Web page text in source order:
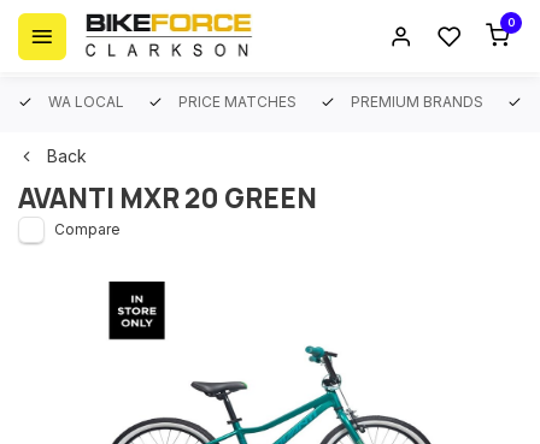
0
WA LOCAL PRICE MATCHES PREMIUM BRANDS
Back
AVANTI MXR 20 GREEN
Compare